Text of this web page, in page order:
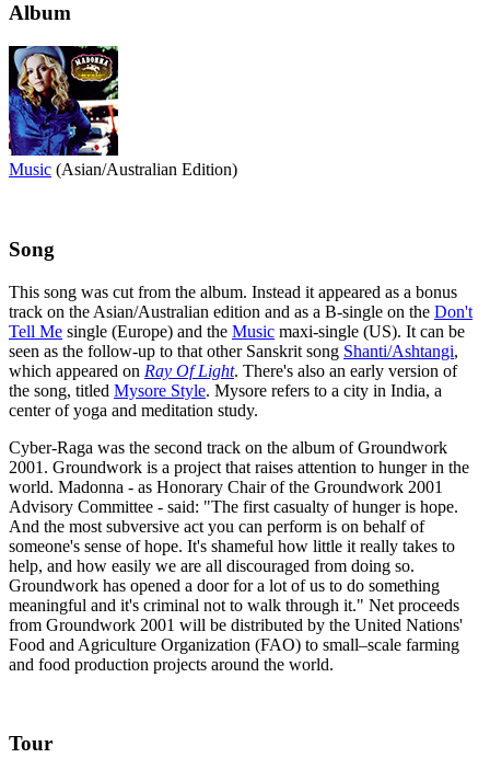
Album
Music (Asian/Australian Edition)
Song
This song was cut from the album. Instead it appeared as a bonus
track on the Asian/Australian edition and as a B-single on the Don't
Tell Me single (Europe) and the Music maxi-single (US). It can be
seen as the follow-up to that other Sanskrit song Shanti/Ashtangi,
which appeared on Ray Of Light. There's also an early version of
the song, titled Mysore Style. Mysore refers to a city in India, a
center of yoga and meditation study.
Cyber-Raga was the second track on the album of Groundwork
2001. Groundwork is a project that raises attention to hunger in the
world. Madonna - as Honorary Chair of the Groundwork 2001
Advisory Committee - said: "The first casualty of hunger is hope.
And the most subversive act you can perform is on behalf of
someone's sense of hope. It's shameful how little it really takes to
help, and how easily we are all discouraged from doing so.
Groundwork has opened a door for a lot of us to do something
meaningful and it's criminal not to walk through it." Net proceeds
from Groundwork 2001 will be distributed by the United Nations'
Food and Agriculture Organization (FAO) to small–scale farming
and food production projects around the world.
Tour